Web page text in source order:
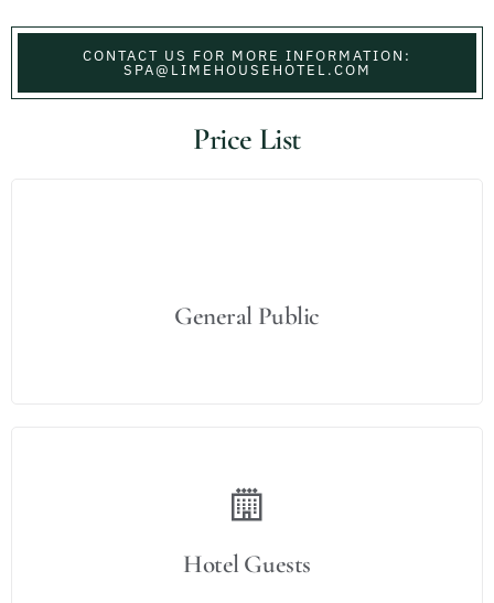
CONTACT US FOR MORE INFORMATION:
SPA@LIMEHOUSEHOTEL.COM
Price List
General Public
Hotel Guests